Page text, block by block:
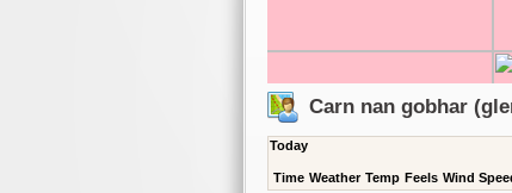
Carn nan gobhar
Today
Time Weather Temp Feels Wind